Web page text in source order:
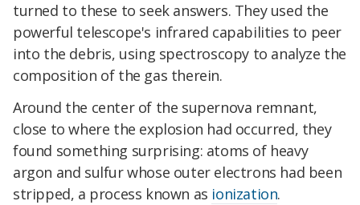
turned to these to seek answers. They used the
powerful telescope's infrared capabilities to peer
into the debris, using spectroscopy to analyze the
composition of the gas therein.
Around the center of the supernova remnant,
close to where the explosion had occurred, they
found something surprising: atoms of heavy
argon and sulfur whose outer electrons had been
stripped, a process known as ionization.